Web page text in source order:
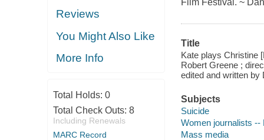
Reviews
You Might Also Like
More Info
Total Holds: 0
Total Check Outs: 8
Including Renewals
MARC Record
Film Festival. ~
Title
Kate plays Christine
Robert Greene ;
edited and written by
Subjects
Suicide
Women journalists --
Mass media